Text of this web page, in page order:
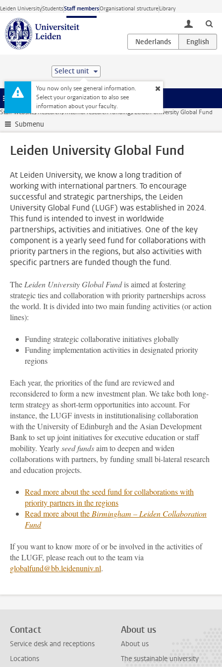
Skip to main content
Leiden UniversityStudentsStaff membersOrganisational structureLibrary
toggle
Select unit
You now only see general information.
Select your organization to also see
information about your faculty.
Menu
Staff website Research Internal research funding Leiden University Global Fund
Submenu
Leiden University Global Fund
At Leiden University, we know a long tradition of
working with international partners. To encourage
successful and strategic partnerships, the Leiden
University Global Fund (LUGF) was established in 2024.
This fund is intended to invest in worldwide
partnerships, activities and initiatives. One of the key
component is a yearly seed fund for collaborations with
priority partners in the regions, but also activities with
specific partners are funded though the fund.
The Leiden University Global Fundis aimed at fostering
strategic ties and collaboration with priority partnerships across
the world. It is divided into two main funding activities (or action
lines):
Funding strategic collaborative initiatives globally
Funding implementation activities in designated priority
regions
Each year, the priorities of the fund are reviewed and
reconsidered to form a new investment plan. We take both long-
term strategy as short-term opportunities into account. For
instance, the LUGF invests in institutionalising collaboration
with the University of Edinburgh and the Asian Development
Bank to set up joint initiatives for executive education or staff
mobility. Yearlyseed fundsaim to deepen and widen
collaborations with partners, by funding small bi-lateral research
and education projects.
Read more about the seed fund for collaborations with
priority partners in the regions
Read more about the Birmingham – Leiden Collaboration
Fund
If you want to know more of or be involved in the activities of
the LUGF, please reach out to the team via
globalfund@bb.leidenuniv.nl.
Contact
Service desk and receptions
Locations
About us
About us
The sustainable university